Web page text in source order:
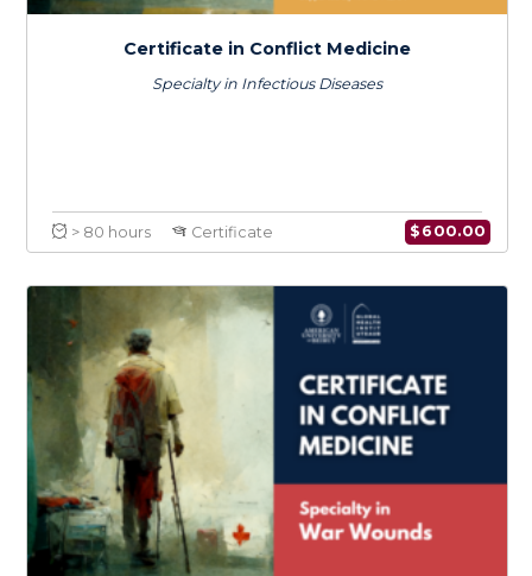
Certificate in Climate Change & Health